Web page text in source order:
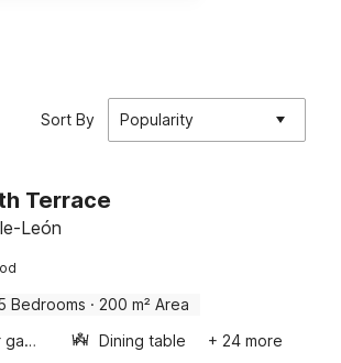
Sort By Popularity
Terrace
León
Bedrooms · 200 m² Area
Outdoor games Dining table
+ 24 more